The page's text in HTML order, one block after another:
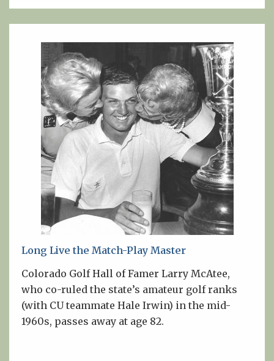
Long Live the Match-Play Master
Colorado Golf Hall of Famer Larry McAtee,
who co-ruled the state’s amateur golf ranks
(with CU teammate Hale Irwin) in the mid-
1960s, passes away at age 82.